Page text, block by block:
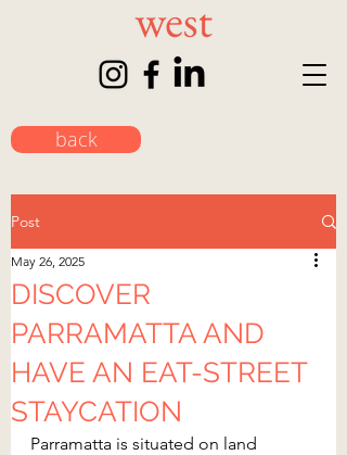
back
Post
DISCOVER
PARRAMATTA AND
HAVE AN EAT-STREET
STAYCATION
May 26, 2025
Parramatta is situated on land